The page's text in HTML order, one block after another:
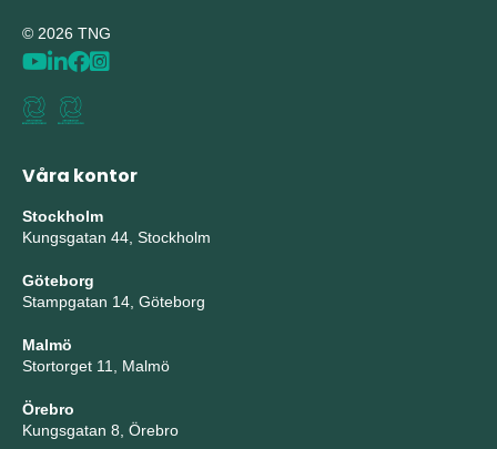
© 2026 TNG
Våra kontor
Stockholm
Kungsgatan 44, Stockholm
Göteborg
Stampgatan 14, Göteborg
Malmö
Stortorget 11, Malmö
Örebro
Kungsgatan 8, Örebro